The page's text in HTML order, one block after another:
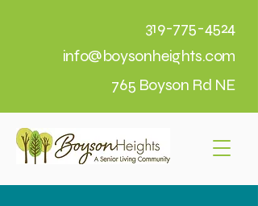
319-775-4524
info@boysonheights.com
765 Boyson Rd NE